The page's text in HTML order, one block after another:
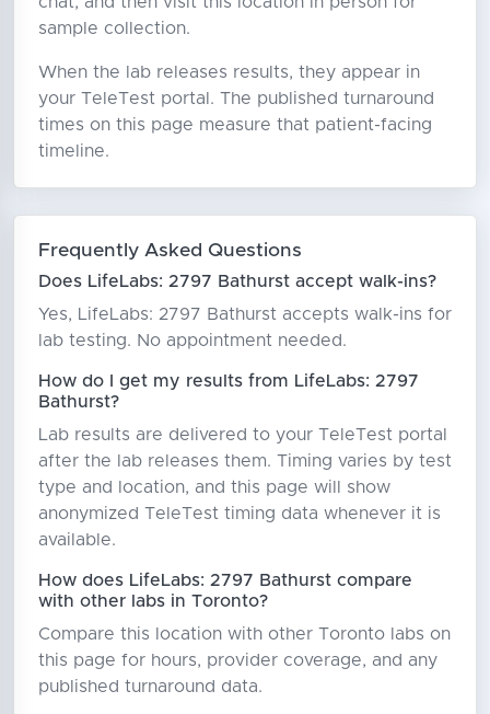
sample collection.
When the lab releases results, they appear in
your TeleTest portal. The published turnaround
times on this page measure that patient-facing
timeline.
Frequently Asked Questions
Does LifeLabs: 2797 Bathurst accept walk-ins?
Yes, LifeLabs: 2797 Bathurst accepts walk-ins for
lab testing. No appointment needed.
How do I get my results from LifeLabs: 2797
Bathurst?
Lab results are delivered to your TeleTest portal
after the lab releases them. Timing varies by test
type and location, and this page will show
anonymized TeleTest timing data whenever it is
available.
How does LifeLabs: 2797 Bathurst compare
with other labs in Toronto?
Compare this location with other Toronto labs on
this page for hours, provider coverage, and any
published turnaround data.